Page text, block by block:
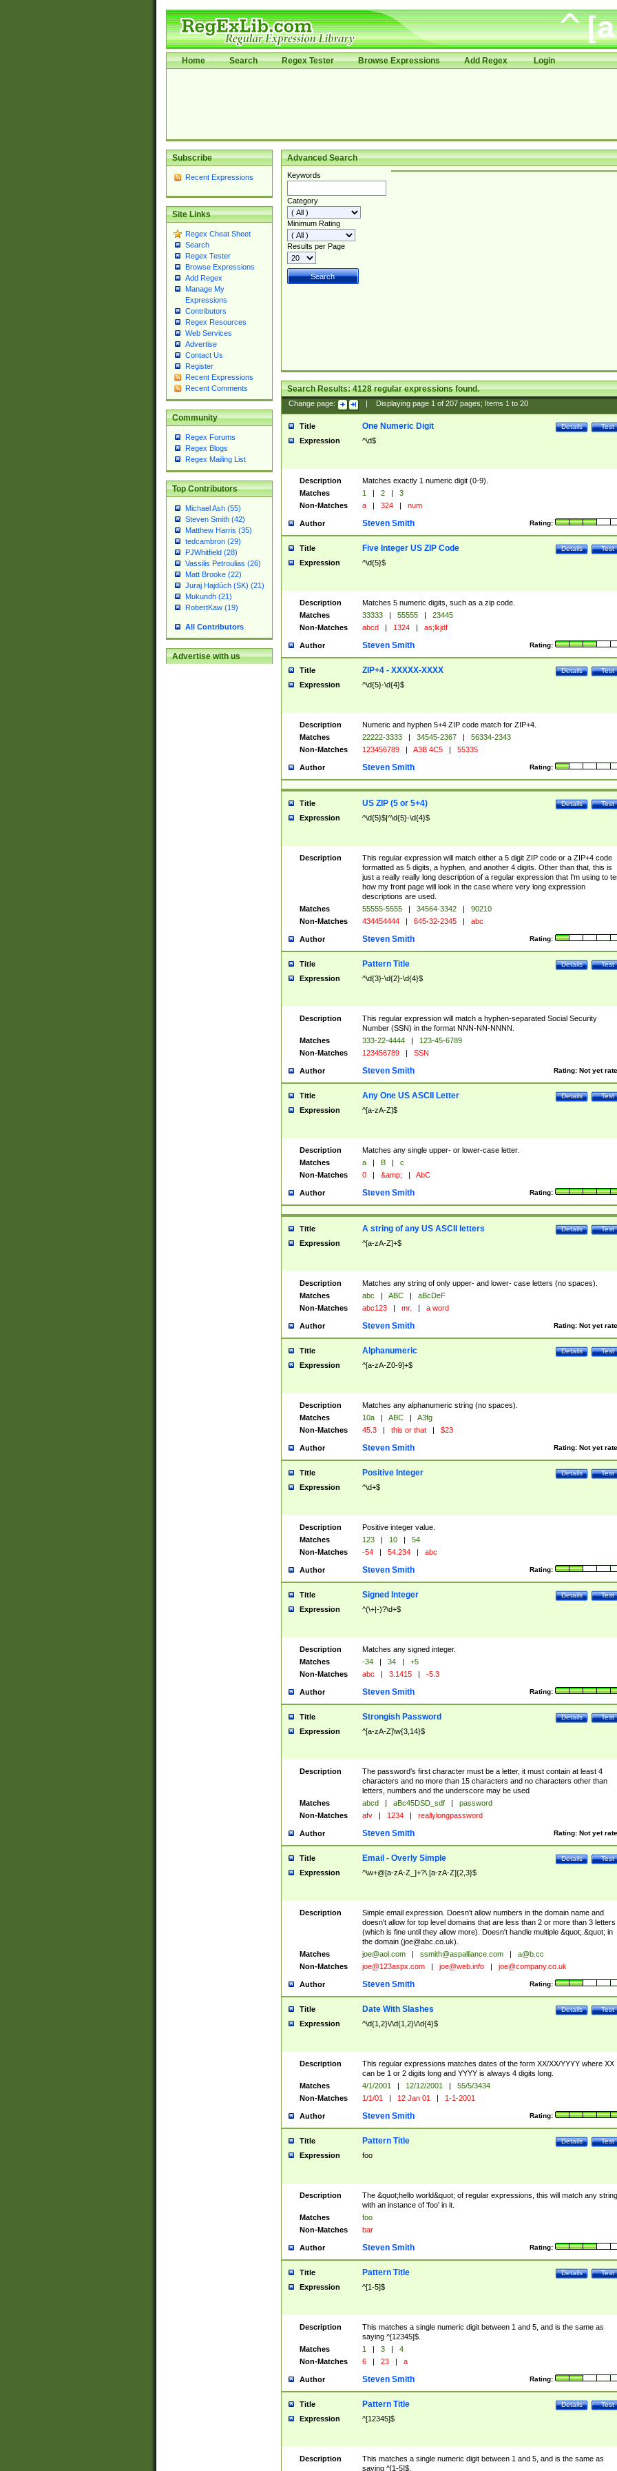
Home Search Regex Tester Browse Expressions Add Regex Login
Subscribe
Recent Expressions
Site Links
Regex Cheat Sheet
Search
Regex Tester
Browse Expressions
Add Regex
Manage My
Expressions
Contributors
Regex Resources
Web Services
Advertise
Contact Us
Register
Recent Expressions
Recent Comments
Community
Regex Forums
Regex Blogs
Regex Mailing List
Top Contributors
Michael Ash (55)
Steven Smith (42)
Matthew Harris (35)
tedcambron (29)
PJWhitfield (28)
Vassilis Petroulias (26)
Matt Brooke (22)
Juraj Hajdúch (SK) (21)
Mukundh (21)
RobertKaw (19)
All Contributors
Advertise with us
Advanced Search
Keywords
Category
Minimum Rating
Results per Page
Search Results:4128regular expressions found.
Change page: Displaying page 1of 207pages; Items 1to 20
Title Test
Details
One Numeric Digit
Expression ^\d$
Description
Matches exactly 1 numeric digit (0-9).
Matches
1 | 2 |
3
Non-Matches
a | 324 | num
Author Rating:
Steven Smith
Title Test
Details
Five Integer US ZIP Code
Expression ^\d{5}$
Description
Matches 5 numeric digits, such as a zip code.
Matches
33333 | 55555 |
23445
Non-Matches
abcd | 1324 | as;lkjdf
Author Rating:
Steven Smith
Title Test
Details
ZIP+4 - XXXXX-XXXX
Expression ^\d{5}-\d{4}$
Description
Numeric and hyphen 5+4 ZIP code match for ZIP+4.
Matches
22222-3333 | 34545-2367 |
56334-2343
Non-Matches
123456789 | A3B 4C5 | 55335
Author Rating:
Steven Smith
Title Test
Details
US ZIP (5 or 5+4)
Expression ^\d{5}$|^\d{5}-\d{4}$
Description
This regular expression will match either a 5 digit ZIP code or a ZIP+4 code
formatted as 5 digits, a hyphen, and another 4 digits. Other than that, this is
just a really really long description of a regular expression that I'm using to
how my front page will look in the case where very long expression
descriptions are used.
Matches
55555-5555 | 34564-3342 |
90210
Non-Matches
434454444 | 645-32-2345 | abc
Author Rating:
Steven Smith
Title Test
Details
Pattern Title
Expression ^\d{3}-\d{2}-\d{4}$
Description
This regular expression will match a hyphen-separated Social Security
Number (SSN) in the format NNN-NN-NNNN.
Matches
333-22-4444 |
123-45-6789
Non-Matches
123456789 | SSN
Author Rating: Not yet
Steven Smith
Title Test
Details
Any One US ASCII Letter
Expression ^[a-zA-Z]$
Description
Matches any single upper- or lower-case letter.
Matches
a | B |
c
Non-Matches
0 | &amp; | AbC
Author Rating:
Steven Smith
Title Test
Details
A string of any US ASCII letters
Expression ^[a-zA-Z]+$
Description
Matches any string of only upper- and lower- case letters (no spaces).
Matches
abc | ABC |
aBcDeF
Non-Matches
abc123 | mr. | a word
Author Rating: Not yet
Steven Smith
Title Test
Details
Alphanumeric
Expression ^[a-zA-Z0-9]+$
Description
Matches any alphanumeric string (no spaces).
Matches
10a | ABC |
A3fg
Non-Matches
45.3 | this or that | $23
Author Rating: Not yet
Steven Smith
Title Test
Details
Positive Integer
Expression ^\d+$
Description
Positive integer value.
Matches
123 | 10 |
54
Non-Matches
-54 | 54.234 | abc
Author Rating:
Steven Smith
Title Test
Details
Signed Integer
Expression ^(\+|-)?\d+$
Description
Matches any signed integer.
Matches
-34 | 34 |
+5
Non-Matches
abc | 3.1415 | -5.3
Author Rating:
Steven Smith
Title Test
Details
Strongish Password
Expression ^[a-zA-Z]\w{3,14}$
Description
The password's first character must be a letter, it must contain at least 4
characters and no more than 15 characters and no characters other than
letters, numbers and the underscore may be used
Matches
abcd | aBc45DSD_sdf |
password
Non-Matches
afv | 1234 | reallylongpassword
Author Rating: Not yet
Steven Smith
Title Test
Details
Email - Overly Simple
Expression ^\w+@[a-zA-Z_]+?\.[a-zA-Z]{2,3}$
Description
Simple email expression. Doesn't allow numbers in the domain name and
doesn't allow for top level domains that are less than 2 or more than 3 letters
(which is fine until they allow more). Doesn't handle multiple &quot;.&quot; in
the domain (joe@abc.co.uk).
Matches
joe@aol.com | ssmith@aspalliance.com |
a@b.cc
Non-Matches
joe@123aspx.com | joe@web.info | joe@company.co.uk
Author Rating:
Steven Smith
Title Test
Details
Date With Slashes
Expression ^\d{1,2}\/\d{1,2}\/\d{4}$
Description
This regular expressions matches dates of the form XX/XX/YYYY where XX
can be 1 or 2 digits long and YYYY is always 4 digits long.
Matches
4/1/2001 | 12/12/2001 |
55/5/3434
Non-Matches
1/1/01 | 12 Jan 01 | 1-1-2001
Author Rating:
Steven Smith
Title Test
Details
Pattern Title
Expression foo
Description
The &quot;hello world&quot; of regular expressions, this will match any string
with an instance of 'foo' in it.
Matches
foo
Non-Matches
bar
Author Rating:
Steven Smith
Title Test
Details
Pattern Title
Expression ^[1-5]$
Description
This matches a single numeric digit between 1 and 5, and is the same as
saying ^[12345]$.
Matches
1 | 3 |
4
Non-Matches
6 | 23 | a
Author Rating:
Steven Smith
Title Test
Details
Pattern Title
Expression ^[12345]$
Description
This matches a single numeric digit between 1 and 5, and is the same as
saying ^[1-5]$.